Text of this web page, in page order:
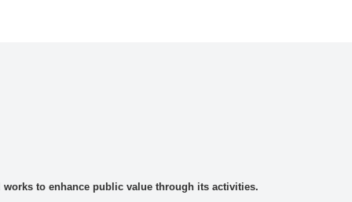
to enhance public value through its activities.